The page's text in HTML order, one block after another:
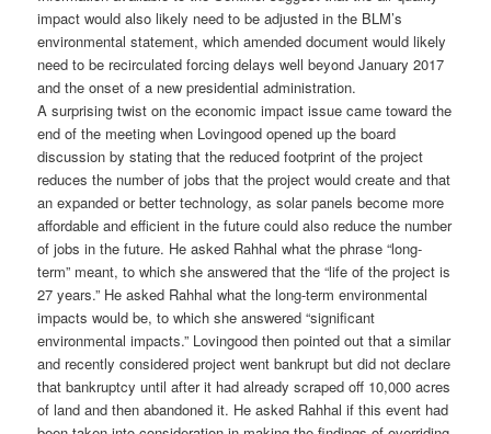
impact would also likely need to be adjusted in the BLM’s
environmental statement, which amended document would likely
need to be recirculated forcing delays well beyond January 2017
and the onset of a new presidential administration.
A surprising twist on the economic impact issue came toward the
end of the meeting when Lovingood opened up the board
discussion by stating that the reduced footprint of the project
reduces the number of jobs that the project would create and that
an expanded or better technology, as solar panels become more
affordable and efficient in the future could also reduce the number
of jobs in the future. He asked Rahhal what the phrase “long-
term” meant, to which she answered that the “life of the project is
27 years.” He asked Rahhal what the long-term environmental
impacts would be, to which she answered “significant
environmental impacts.” Lovingood then pointed out that a similar
and recently considered project went bankrupt but did not declare
that bankruptcy until after it had already scraped off 10,000 acres
of land and then abandoned it. He asked Rahhal if this event had